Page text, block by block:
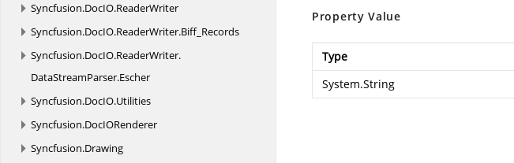
Syncfusion.DocIO.ReaderWriter
Syncfusion.DocIO.ReaderWriter.Biff_Records
Syncfusion.DocIO.ReaderWriter.
DataStreamParser.Escher
Syncfusion.DocIO.Utilities
Syncfusion.DocIORenderer
Syncfusion.Drawing
Property Value
Type
System.String